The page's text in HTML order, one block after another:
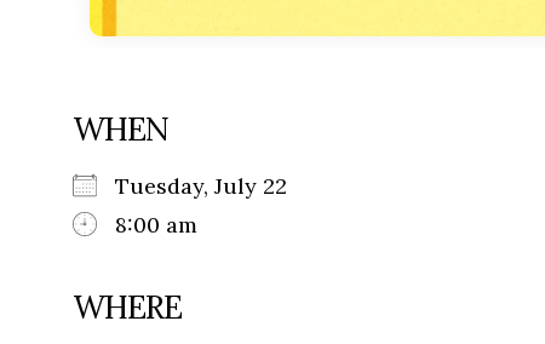
WHEN
Tuesday, July 22
8:00 am
WHERE